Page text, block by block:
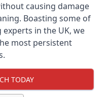
causing damage
Boasting some of
in the UK, we
most persistent
TODAY